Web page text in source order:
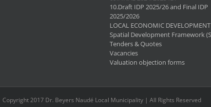
10.Draft IDP 2025/26 and Final IDP
2025/2026
LOCAL ECONOMIC
Spatial Development Framework
Tenders & Quotes
Vacancies
Valuation objection forms
Copyright 2017 Dr. Beyers Naudé Local Municipality | All Rights Reserved